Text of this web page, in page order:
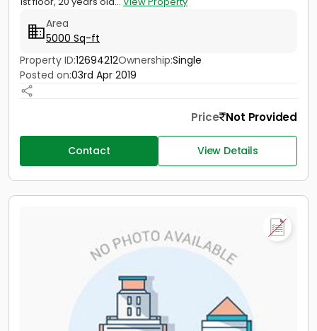
Area
5000 Sq-ft
Property ID:12694212Ownership:Single
Posted on:03rd Apr 2019
Price Not Provided
Contact View Details